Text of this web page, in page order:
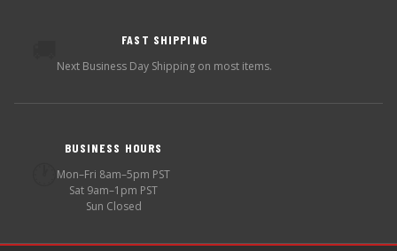
FAST SHIPPING
Next Business Day Shipping on most items.
BUSINESS HOURS
Mon–Fri 8am–5pm PST
Sat 9am–1pm PST
Sun Closed